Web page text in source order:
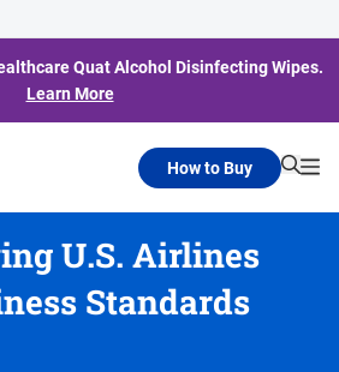
Quat Alcohol Disinfecting Wipes.
Learn More
How to Buy
U.S. Airlines
Standards